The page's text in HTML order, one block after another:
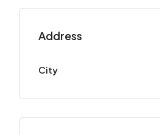
Address
City